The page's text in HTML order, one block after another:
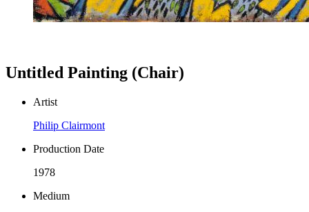
Untitled Painting (Chair)
Artist
Philip Clairmont
Production Date
1978
Medium